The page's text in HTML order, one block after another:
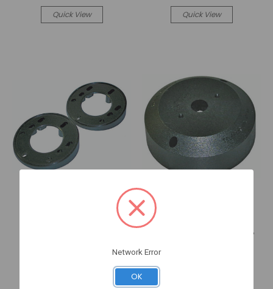
Quick View Quick View
90 DEGREE SAFE-T BEZEL,
Network Error
OK